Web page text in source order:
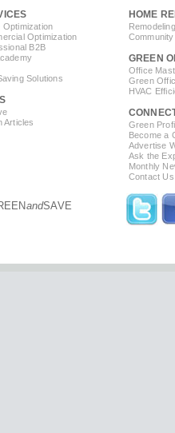
Optimization
Optimization
B2B
Solutions
Articles
HOME
GREEN
Office
Green
HVAC
Green
Become a
Advertise
Ask the
Monthly
Contact Us
andSAVE